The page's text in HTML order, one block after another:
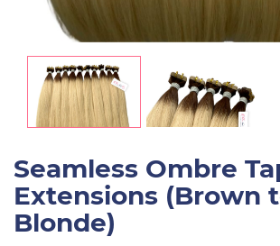
Seamless Ombre
Extensions (Brown
Blonde)